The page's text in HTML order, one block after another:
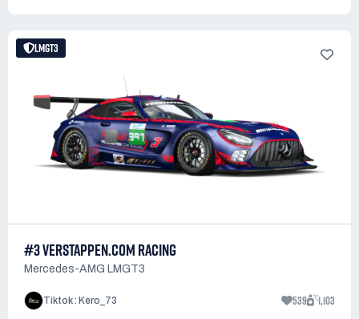
LMGT3
#3 VERSTAPPEN.COM RACING
Mercedes-AMG LMGT3
Tiktok : Kero_73 539 1,103